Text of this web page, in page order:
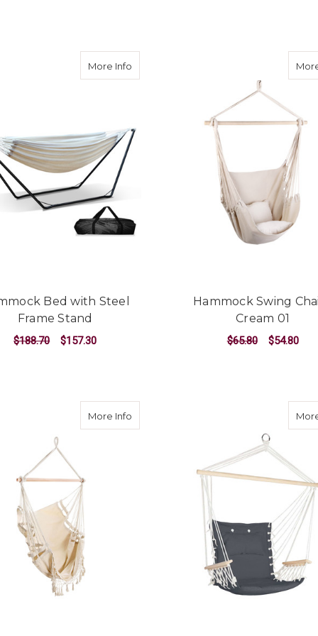
More Info about Hammock Bed with Steel Frame
Bed with Steel
Frame Stand
$188.70 $157.30
Hammock Swing
Cream 01
$65.80 $54.80
More Info about Hammock Swing Chair - Cream